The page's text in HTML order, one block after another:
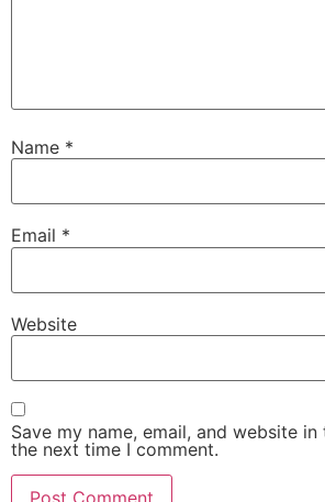
Name *
Email *
Website
Save my name, email, and website
the next time I comment.